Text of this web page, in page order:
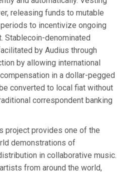
releasing funds to mutable
to incentivize ongoing
Stablecoin-denominated
by Audius through
by allowing international
in a dollar-pegged
converted to local fiat without
correspondent banking
project provides one of the
demonstrations of
in collaborative music.
from around the world,